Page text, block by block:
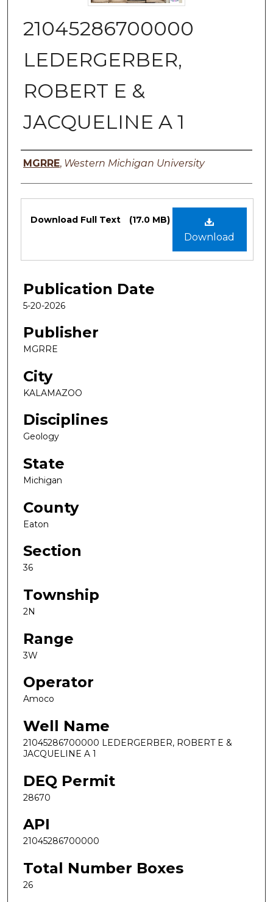
21045286700000
LEDERGERBER,
ROBERT E &
JACQUELINE A 1
Authors
MGRRE, Western Michigan University
Files
Download
Download Full Text (17.0 MB)
Publication Date
5-20-2026
Publisher
MGRRE
City
KALAMAZOO
Disciplines
Geology
State
Michigan
County
Eaton
Section
36
Township
2N
Range
3W
Operator
Amoco
Well Name
21045286700000 LEDERGERBER, ROBERT E &
JACQUELINE A 1
DEQ Permit
28670
API
21045286700000
Total Number Boxes
26